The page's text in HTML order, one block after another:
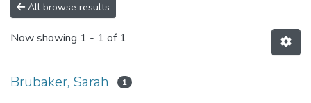
All browse results
Now showing 1 - 1 of 1
Brubaker, Sarah 1